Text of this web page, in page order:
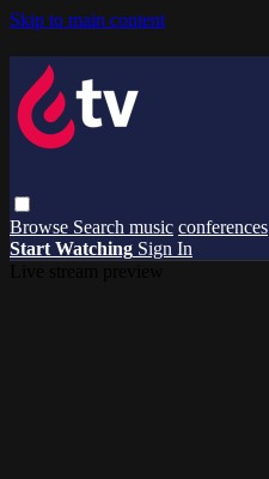
Skip to main content
Browse Search music conferences
Start Watching Sign In